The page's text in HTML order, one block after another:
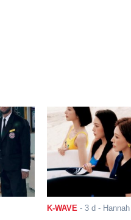
K-WAVE- 3 d - Hannah